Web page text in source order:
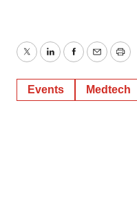
TwitterLinkedInFacebook
EmailPrint
Events Medtech